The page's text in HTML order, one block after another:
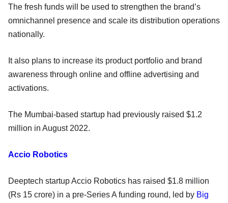
The fresh funds will be used to strengthen the brand’s
omnichannel presence and scale its distribution operations
nationally.
It also plans to increase its product portfolio and brand
awareness through online and offline advertising and
activations.
The Mumbai-based startup had previously raised $1.2
million in August 2022.
Accio Robotics
Deeptech startup Accio Robotics has raised $1.8 million
(Rs 15 crore) in a pre-Series A funding round, led by Big